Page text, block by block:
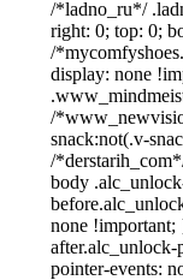
/*ladno_ru*/
right: 0; top: 0;
/
display: none
/
snack:not(.v-
/
body
none
after.alc_unlock-
pointer-events: